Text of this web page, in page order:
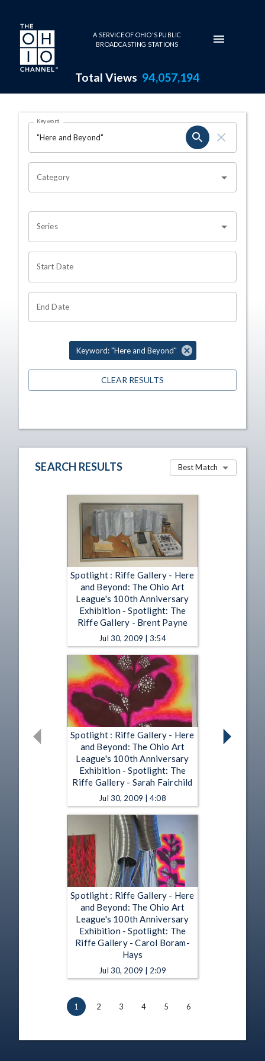
Skip to main content
A SERVICE OF OHIO'S PUBLIC
BROADCASTING STATIONS
Total Views 94,057,194
Search Results Page
OHIO CHANNEL SEARCH
Keyword
Category
Series
Start Date
End Date
Keyword: "Here and Beyond"
CLEAR RESULTS
SEARCH RESULTS Best Match
Spotlight : Riffe Gallery - Here
and Beyond: The Ohio Art
League's 100th Anniversary
Exhibition - Spotlight: The
Riffe Gallery - Brent Payne
Jul 30, 2009 | 3:54
Spotlight : Riffe Gallery - Here
and Beyond: The Ohio Art
League's 100th Anniversary
Exhibition - Spotlight: The
Riffe Gallery - Sarah Fairchild
Jul 30, 2009 | 4:08
Spotlight : Riffe Gallery - Here
and Beyond: The Ohio Art
League's 100th Anniversary
Exhibition - Spotlight: The
Riffe Gallery - Carol Boram-
Hays
Jul 30, 2009 | 2:09
1 2 3 4 5 6